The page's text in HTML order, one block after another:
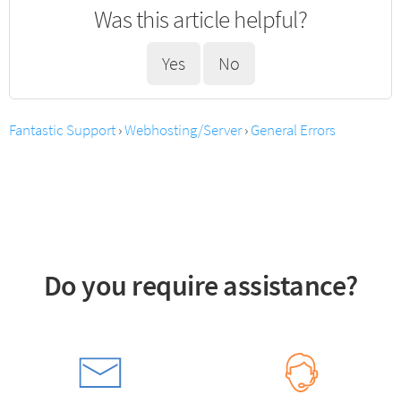
Was this article helpful?
Yes No
Fantastic Support›Webhosting/Server›General Errors
Do you require assistance?